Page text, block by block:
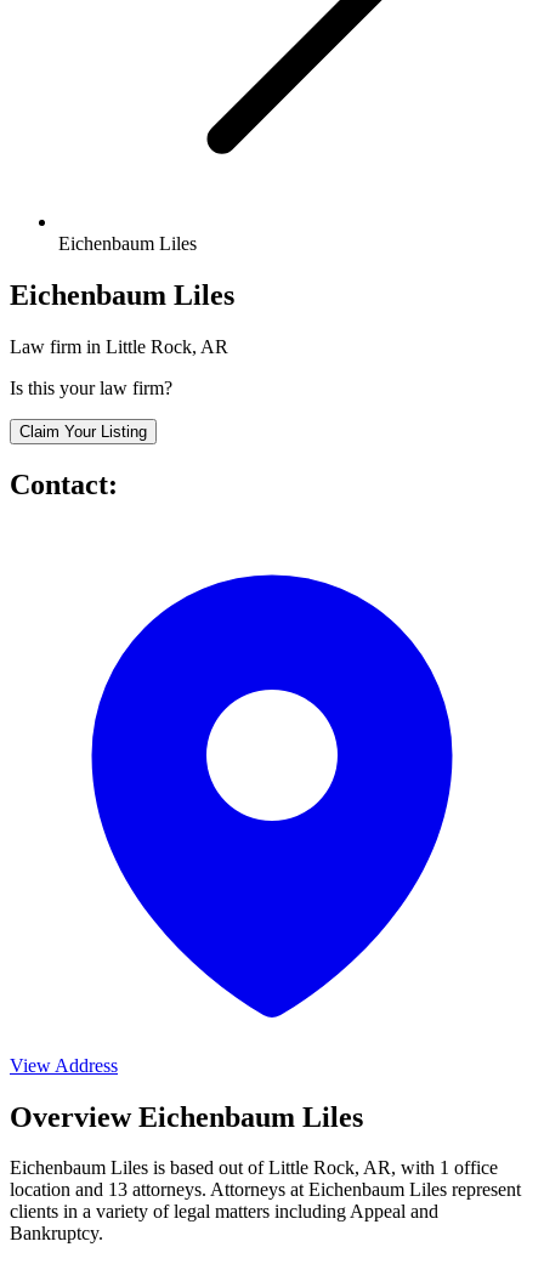
Eichenbaum Liles
Eichenbaum Liles
Law firm in Little Rock, AR
Is this your law firm?
Claim Your Listing
Contact:
View Address
Overview Eichenbaum Liles
Eichenbaum Liles is based out of Little Rock, AR, with 1 office
location and 13 attorneys. Attorneys at Eichenbaum Liles represent
clients in a variety of legal matters includingAppeal and
Bankruptcy.